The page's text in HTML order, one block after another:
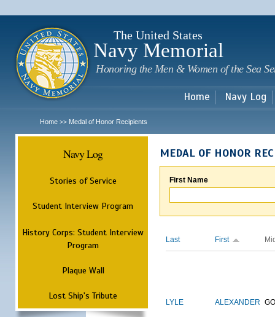
The United States
Navy Memorial
Honoring the Men & Women of the Sea
Home Navy Log
Home >> Medal of Honor Recipients
Navy Log
Stories of Service
Student Interview Program
History Corps: Student Interview
Program
Plaque Wall
Lost Ship's Tribute
MEDAL OF HONOR
First Name
Last First
LYLE ALEXANDER